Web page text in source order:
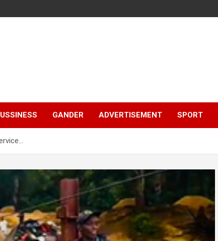
GANDER ADVERTISEMENT SPORT